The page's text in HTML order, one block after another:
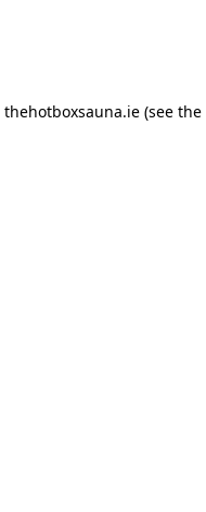
thehotboxsauna.ie(see the